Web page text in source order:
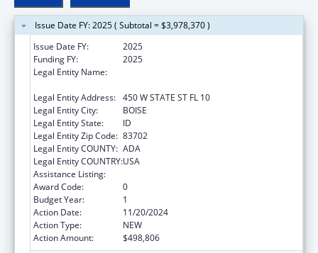
Issue Date FY: 2025 ( Subtotal = $3,978,370 )
Issue Date FY:
2025
Funding FY:
2025
Legal Entity Name:
Legal Entity Address: 450 W STATE ST FL 10
Legal Entity City:
BOISE
Legal Entity State:
ID
Legal Entity Zip Code: 83702
Legal Entity COUNTY: ADA
Legal Entity COUNTRY:USA
Assistance Listing:
Award Code:
0
Budget Year:
1
Action Date:
11/20/2024
Action Type:
NEW
Action Amount:
$498,806